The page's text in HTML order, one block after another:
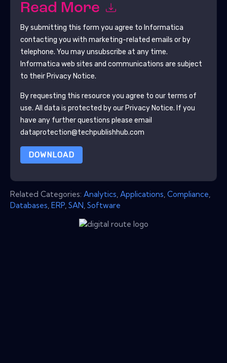
Read More
By submitting this form you agree to Informatica
contacting you with marketing-related emails or by
telephone. You may unsubscribe at any time.
Informatica web sites and communications are subject
to their Privacy Notice.
By requesting this resource you agree to our terms of
use. All data is protected by our Privacy Notice. If you
have any further questions please email
dataprotection@techpublishhub.com
DOWNLOAD
Related Categories: Analytics Applications Compliance
Databases ERP SAN Software